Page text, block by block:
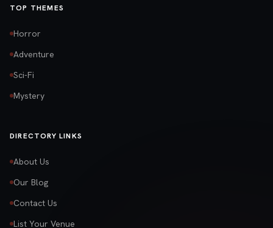
TOP THEMES
Horror
Adventure
Sci-Fi
Mystery
DIRECTORY LINKS
About Us
Our Blog
Contact Us
List Your Venue